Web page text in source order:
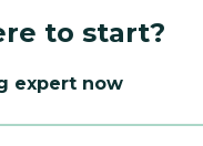
to start?
expert now